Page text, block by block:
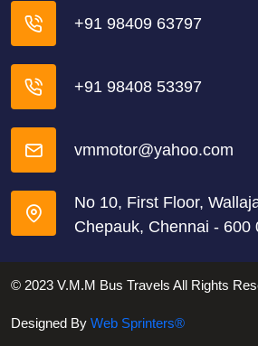
+91 98409 63797
+91 98408 53397
vmmotor@yahoo.com
No 10, First Floor,
Chepauk, Chennai - 600
© 2023 V.M.M Bus Travels All Rights
Designed By Web Sprinters®